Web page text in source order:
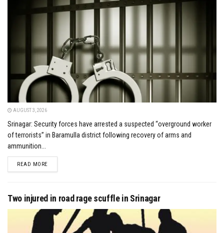
AUGUST 3, 2026
Srinagar: Security forces have arrested a suspected “overground worker
of terrorists” in Baramulla district following recovery of arms and
ammunition...
READ MOREDETAILS
Two injured in road rage scuffle in Srinagar